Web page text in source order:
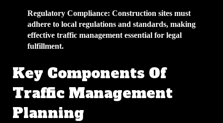
Regulatory Compliance: Construction sites must
adhere to local regulations and standards, making
effective traffic management essential for legal
fulfillment.
Key Components Of
Traffic Management
Planning